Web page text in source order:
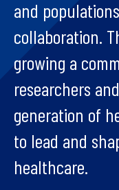
and
collaboration.
growing a
researchers
generation of
to lead and
healthcare.